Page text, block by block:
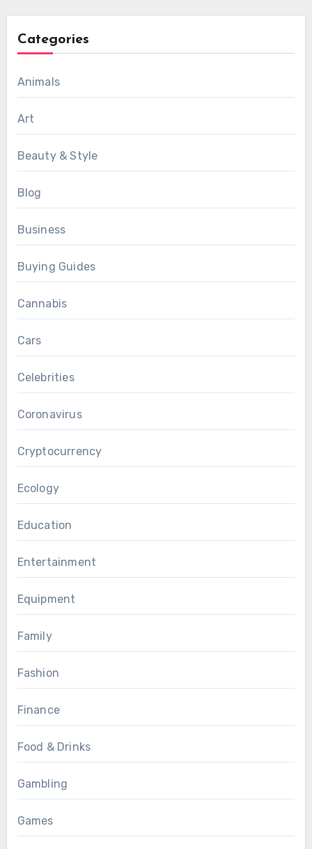
Categories
Animals
Art
Beauty & Style
Blog
Business
Buying Guides
Cannabis
Cars
Celebrities
Coronavirus
Cryptocurrency
Ecology
Education
Entertainment
Equipment
Family
Fashion
Finance
Food & Drinks
Gambling
Games